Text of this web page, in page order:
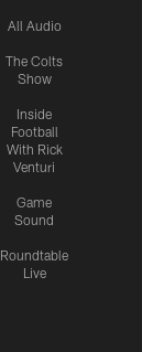
All Audio
The Colts
Show
Inside
Football
With Rick
Venturi
Game
Sound
Roundtable
Live